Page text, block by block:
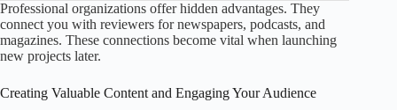
Professional organizations offer hidden advantages. They
connect you with reviewers for newspapers, podcasts, and
magazines. These connections become vital when launching
new projects later.
Creating Valuable Content and Engaging Your Audience